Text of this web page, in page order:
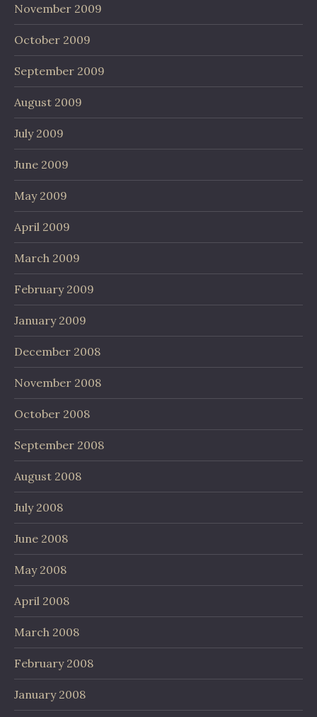
November 2009
October 2009
September 2009
August 2009
July 2009
June 2009
May 2009
April 2009
March 2009
February 2009
January 2009
December 2008
November 2008
October 2008
September 2008
August 2008
July 2008
June 2008
May 2008
April 2008
March 2008
February 2008
January 2008